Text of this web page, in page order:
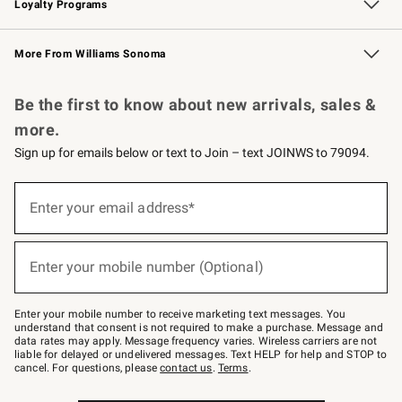
Loyalty Programs
Williams Sonoma Credit Card Key Rewards
Williams Sonoma Reserve
More From Williams Sonoma
Be the first to know about new arrivals, sales &
more.
Sign up for emails below or text to Join – text JOINWS to 79094.
below
–
text
JOINWS
to
79094.
Enter your email address*
(required)
Enter your mobile number (Optional)
(required)
Enter your mobile number to receive marketing text messages. You
understand that consent is not required to make a purchase. Message and
data rates may apply. Message frequency varies. Wireless carriers are not
liable for delayed or undelivered messages. Text HELP for help and STOP to
cancel. For questions, pleasecontact us. Terms.